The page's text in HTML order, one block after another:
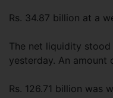
Rs. 34.87 billion at a
The net liquidity
yesterday. An amount
Rs. 126.71 billion was